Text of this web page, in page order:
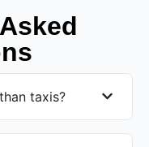
taxis?